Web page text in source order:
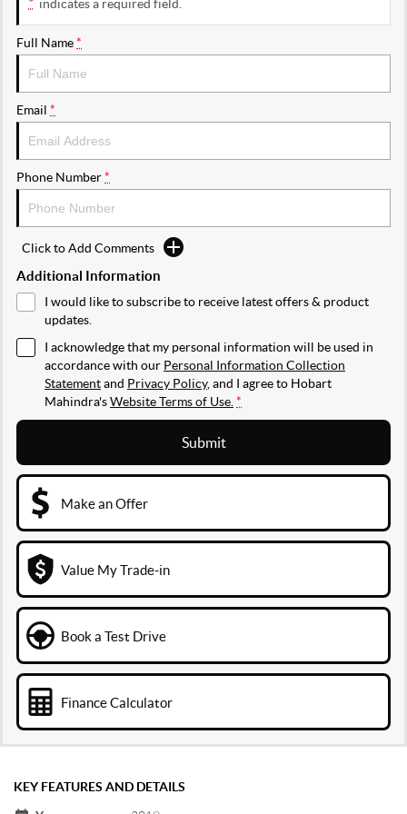
indicates a required field.
Full Name*
Email *
Phone Number*
Click to Add Comments
Additional Information
I would like to subscribe to receive latest offers & product
updates.
I acknowledge that my personal information will be used in
accordance with our Personal Information Collection
Statementand Privacy Policy, and I agree to Hobart
Mahindra'sWebsite Terms of Use. *
Submit
Make an Offer
Value My Trade-in
Book a Test Drive
Finance Calculator
KEY FEATURES AND DETAILS